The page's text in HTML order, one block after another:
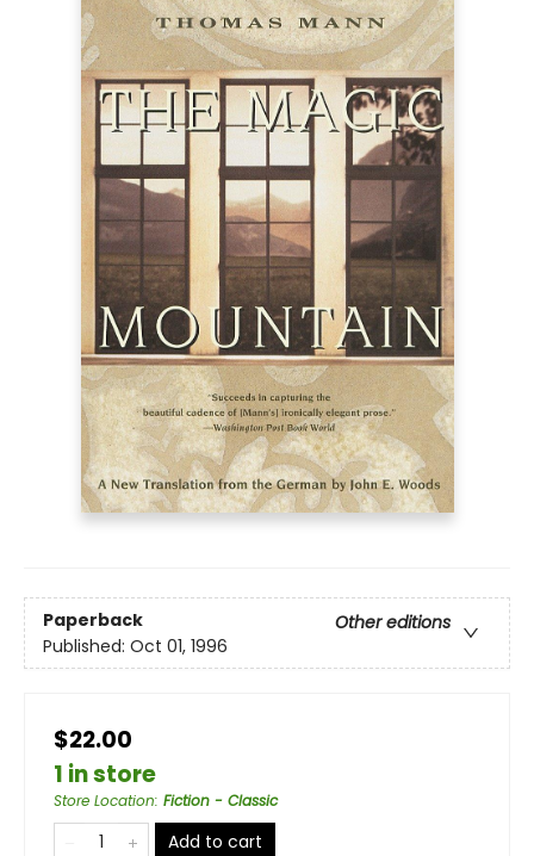
Paperback
Other editions
Published: Oct 01, 1996
$22.00
1 in store
Store Location: Fiction - Classic
Add to cart